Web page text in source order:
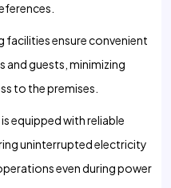
facilities ensure convenient
and guests, minimizing
to the premises.
equipped with reliable
uninterrupted electricity
even during power